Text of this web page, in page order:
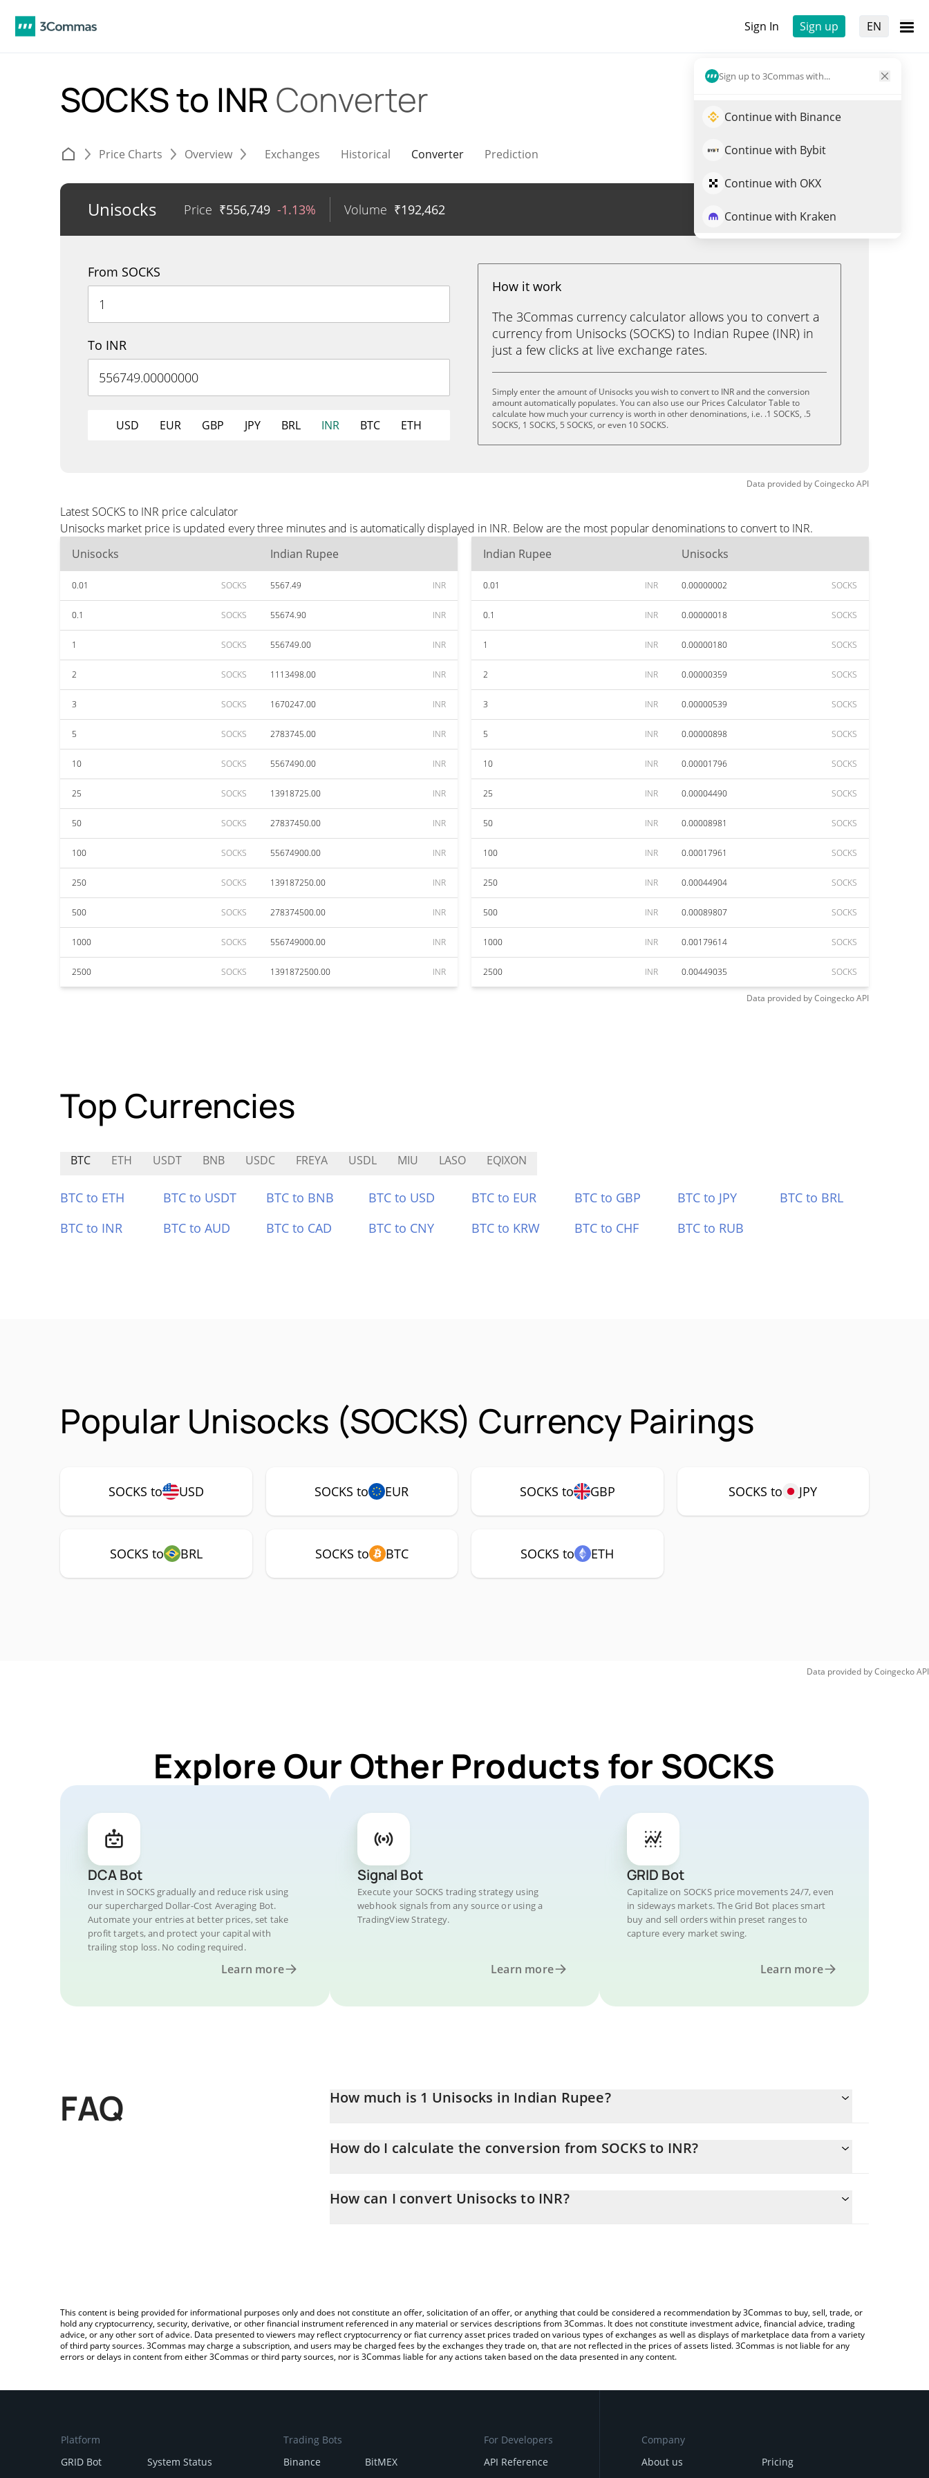
Sign In Sign up EN
Sign up to 3Commas with...
Continue with Binance
Continue with Bybit
Continue with OKX
Continue with Kraken
SOCKS to INR Converter
Price Charts Overview Exchanges Historical Converter Prediction
Unisocks Price ₹556,749 -1.13% Volume ₹192,462 Trade SOCKS
From SOCKS
To INR
USD EUR GBP JPY BRL INR BTC ETH
How it work
The 3Commas currency calculator allows you to convert a
currency from Unisocks (SOCKS) to Indian Rupee (INR) in
just a few clicks at live exchange rates.
Simply enter the amount of Unisocks you wish to convert to INR and the conversion
amount automatically populates. You can also use our Prices Calculator Table to
calculate how much your currency is worth in other denominations, i.e. .1 SOCKS, .5
SOCKS, 1 SOCKS, 5 SOCKS, or even 10 SOCKS.
Data provided byCoingeckoAPI
Latest SOCKS to INR price calculator
Unisocks market price is updated every three minutes and is automatically displayed in INR. Below are the most popular denominations to convert to INR.
Unisocks
Indian Rupee
0.01 SOCKS 5567.49 INR
0.1 SOCKS 55674.90 INR
1 SOCKS 556749.00 INR
2 SOCKS 1113498.00 INR
3 SOCKS 1670247.00 INR
5 SOCKS 2783745.00 INR
10 SOCKS 5567490.00 INR
25 SOCKS 13918725.00 INR
50 SOCKS 27837450.00 INR
100 SOCKS 55674900.00 INR
250 SOCKS 139187250.00 INR
500 SOCKS 278374500.00 INR
1000 SOCKS 556749000.00 INR
2500 SOCKS 1391872500.00 INR
Indian Rupee Unisocks
0.01 INR 0.00000002 SOCKS
0.1 INR 0.00000018 SOCKS
1 INR 0.00000180 SOCKS
2 INR 0.00000359 SOCKS
3 INR 0.00000539 SOCKS
5 INR 0.00000898 SOCKS
10 INR 0.00001796 SOCKS
25 INR 0.00004490 SOCKS
50 INR 0.00008981 SOCKS
100 INR 0.00017961 SOCKS
250 INR 0.00044904 SOCKS
500 INR 0.00089807 SOCKS
1000 INR 0.00179614 SOCKS
2500 INR 0.00449035 SOCKS
Data provided byCoingeckoAPI
Top Currencies
BTC ETH USDT BNB USDC FREYA USDL MIU LASO EQIXON
BTC to ETH BTC to USDT BTC to BNB BTC to USD BTC to EUR BTC to GBP BTC to JPY
BTC to BRL
BTC to INR
BTC to AUD BTC to CAD BTC to CNY BTC to KRW BTC to CHF BTC to RUB
Popular Unisocks (SOCKS) Currency Pairings
SOCKS to USD SOCKS to EUR SOCKS to GBP SOCKS to JPY
SOCKS to BRL SOCKS to BTC SOCKS to ETH
Data provided byCoingeckoAPI
Explore Our Other Products for SOCKS
DCA Bot
Invest in SOCKS gradually and reduce risk using
our supercharged Dollar-Cost Averaging Bot.
Automate your entries at better prices, set take
profit targets, and protect your capital with
trailing stop loss. No coding required.
Learn more
Signal Bot
Execute your SOCKS trading strategy using
webhook signals from any source or using a
TradingView Strategy.
Learn more
GRID Bot
Capitalize on SOCKS price movements 24/7, even
in sideways markets. The Grid Bot places smart
buy and sell orders within preset ranges to
capture every market swing.
Learn more
FAQ How much is 1 Unisocks in Indian Rupee?
How do I calculate the conversion from SOCKS to INR?
entering the amount of Unisocks in the corresponding field and will automatically convert the value in Indian Rupee
How can I convert Unisocks to INR?
This content is being provided for informational purposes only and does not constitute an offer, solicitation of an offer, or anything that could be considered a recommendation by 3Commas to buy, sell, trade, or
hold any cryptocurrency, security, derivative, or other financial instrument referenced in any material or services descriptions from 3Commas. It does not constitute investment advice, financial advice, trading
advice, or any other sort of advice. Data presented to viewers may reflect cryptocurrency or fiat currency asset prices traded on various types of exchanges as well as displays of marketplace data from a variety
of third party sources. 3Commas may charge a subscription, and users may be charged fees by the exchanges they trade on, that are not reflected in the prices of assets listed. 3Commas is not liable for any
errors or delays in content from either 3Commas or third party sources, nor is 3Commas liable for any actions taken based on the data presented in any content.
Platform
GRID Bot
System Status
Trading Bots
Binance
BitMEX
For Developers
API Reference
Company
About us
Pricing